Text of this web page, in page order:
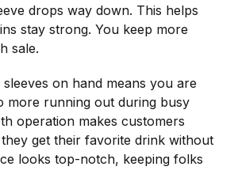
drops way down. This helps
stay strong. You keep more
sale.
on hand means you are
more running out during busy
operation makes customers
get their favorite drink without
looks top-notch, keeping folks